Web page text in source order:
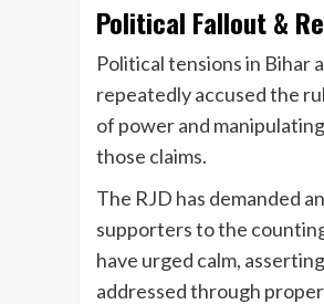
Political Fallout &
Political tensions in Bihar
repeatedly accused the
of power and
those claims.
The RJD has demanded
supporters to the
have urged calm,
addressed through